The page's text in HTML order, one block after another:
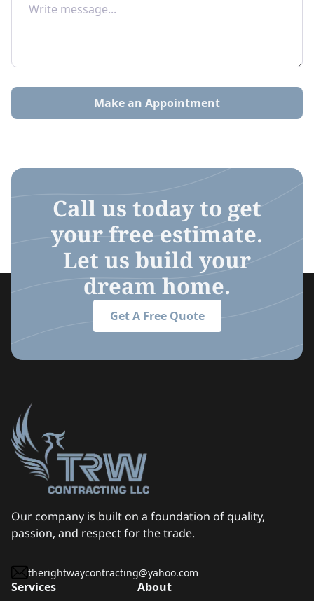
Make an Appointment
Call us today to get
your free estimate.
Let us build your
dream home.
Get A Free Quote
Our company is built on a foundation of quality,
passion, and respect for the trade.
therightwaycontracting@yahoo.com
Services About